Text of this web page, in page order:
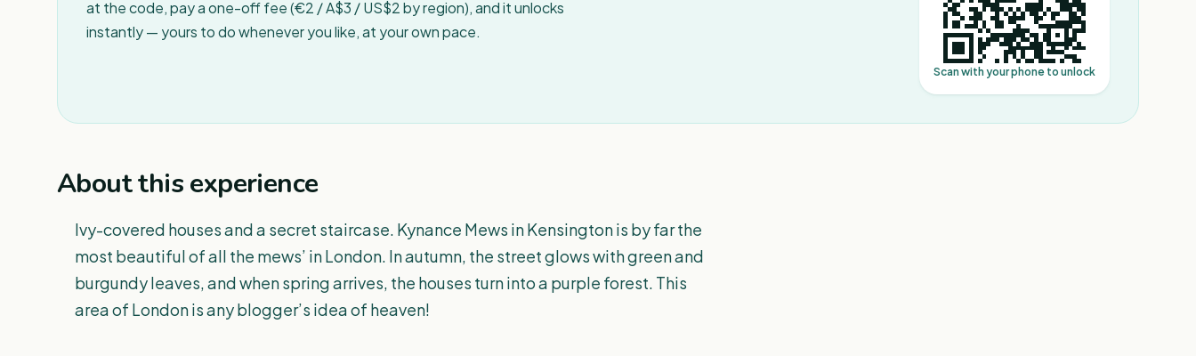
at the code, pay a one-off fee (€2 / A$3 / US$2 by region), and it unlocks
instantly — yours to do whenever you like, at your own pace.
Scan with your phone to unlock
About this experience
Ivy-covered houses and a secret staircase. Kynance Mews in Kensington is by far the
most beautiful of all the mews’ in London. In autumn, the street glows with green and
burgundy leaves, and when spring arrives, the houses turn into a purple forest. This
area of London is any blogger’s idea of heaven!